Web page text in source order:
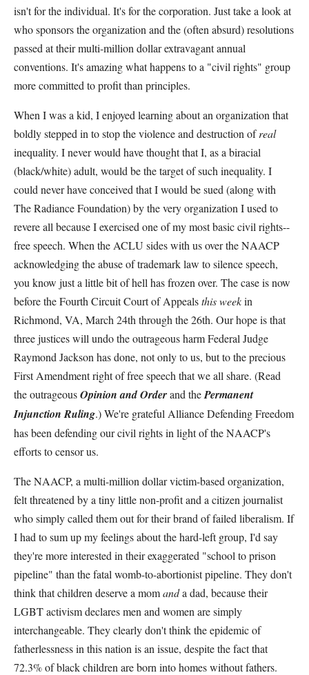
isn't for the individual. It's for the corporation. Just take a look at
who sponsors the organization and the (often absurd) resolutions
passed at their multi-million dollar extravagant annual
conventions. It's amazing what happens to a "civil rights" group
more committed to profit than principles.
When I was a kid, I enjoyed learning about an organization that
boldly stepped in to stop the violence and destruction ofreal
inequality. I never would have thought that I, as a biracial
(black/white) adult, would be the target of such inequality. I
could never have conceived that I would be sued (along with
The Radiance Foundation) by the very organization I used to
revere all because I exercised one of my most basic civil rights--
free speech. When the ACLU sides with us over the NAACP
acknowledging the abuse of trademark law to silence speech,
you know just a little bit of hell has frozen over. The case is now
before the Fourth Circuit Court of Appealsthis weekin
Richmond, VA, March 24th through the 26th. Our hope is that
three justices will undo the outrageous harm Federal Judge
Raymond Jackson has done, not only to us, but to the precious
First Amendment right of free speech that we all share. (Read
the outrageousOpinion and Orderand thePermanent
Injunction Ruling.) We're grateful Alliance Defending Freedom
has been defending our civil rights in light of the NAACP's
efforts to censor us.
The NAACP, a multi-million dollar victim-based organization,
felt threatened by a tiny little non-profit and a citizen journalist
who simply called them out for their brand of failed liberalism. If
I had to sum up my feelings about the hard-left group, I'd say
they're more interested in their exaggerated "school to prison
pipeline" than the fatal womb-to-abortionist pipeline. They don't
think that children deserve a momanda dad, because their
LGBT activism declares men and women are simply
interchangeable. They clearly don't think the epidemic of
fatherlessness in this nation is an issue, despite the fact that
72.3% of black children are born into homes without fathers.